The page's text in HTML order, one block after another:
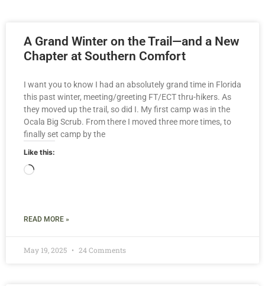
A Grand Winter on the Trail—and a New
Chapter at Southern Comfort
I want you to know I had an absolutely grand time in Florida
this past winter, meeting/greeting FT/ECT thru-hikers. As
they moved up the trail, so did I. My first camp was in the
Ocala Big Scrub. From there I moved three more times, to
finally set camp by the
Like this:
READ MORE »
May 19, 2025 24 Comments